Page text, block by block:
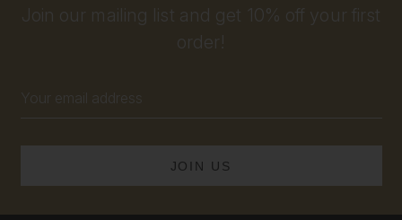
Join our mailing list and get 10% off your first
order!
Address